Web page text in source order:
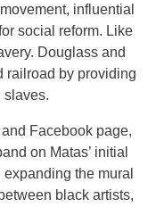
influential
social reform. Like
Douglass and
railroad by providing
slaves.
Facebook page,
on Matas’ initial
the mural
black artists,